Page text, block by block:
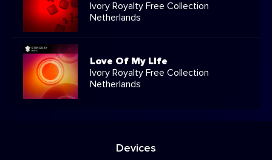
Ivory Royalty Free Collection
Netherlands
Love Of My LIfe
Ivory Royalty Free Collection
Netherlands
Devices